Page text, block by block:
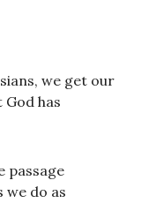
we get our
has
passage
we do as